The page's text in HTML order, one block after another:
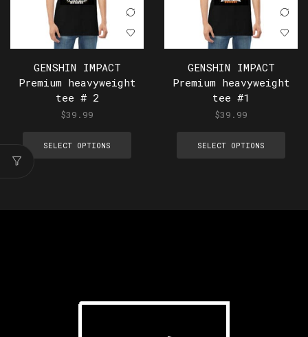
GENSHIN IMPACT
Premium heavyweight
tee # 2
$39.99
SELECT OPTIONS
GENSHIN IMPACT
Premium heavyweight
tee #1
$39.99
SELECT OPTIONS